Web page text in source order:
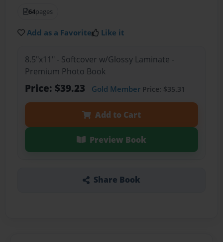
64pages
Add as a Favorite Like it
8.5"x11" - Softcover w/Glossy Laminate -
Premium Photo Book
Price: $39.23 Gold MemberPrice: $35.31
Add to Cart
Preview Book
Share Book